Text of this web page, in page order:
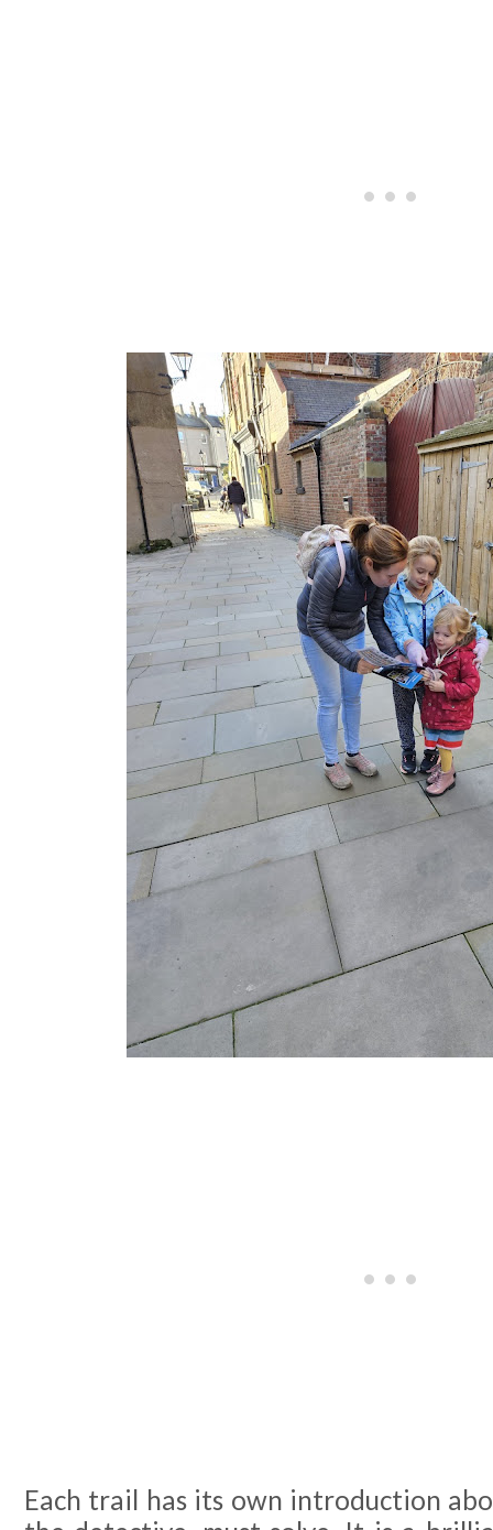
Each trail has its own introduction